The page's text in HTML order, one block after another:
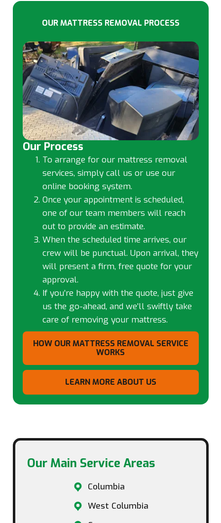
OUR MATTRESS REMOVAL PROCESS
HOW OUR MATTRESS REMOVAL SERVICE
WORKS
LEARN MORE ABOUT US
Our Process
To arrange for our mattress removal
services, simply call us or use our
online booking system.
Once your appointment is scheduled,
one of our team members will reach
out to provide an estimate.
When the scheduled time arrives, our
crew will be punctual. Upon arrival, they
will present a firm, free quote for your
approval.
If you’re happy with the quote, just give
us the go-ahead, and we’ll swiftly take
care of removing your mattress.
Our Main Service Areas​
Columbia
West Columbia